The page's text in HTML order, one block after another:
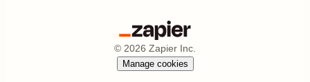
© 2026 Zapier Inc.
Manage cookies